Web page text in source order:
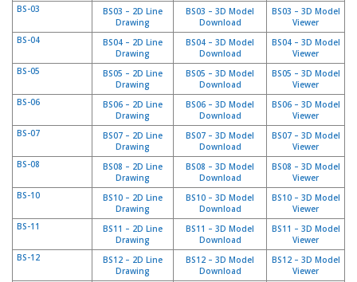
i
a
e
c
i
a
S
e
r
v
c
o
BS-03
BS03 – 2D Line
Drawing
BS03 – 3D Model
Download
BS03 – 3D Model
Viewer
BS-04
BS04 – 2D Line
Drawing
BS04 – 3D Model
Download
BS04 – 3D Model
Viewer
BS-05
BS05 – 2D Line
Drawing
BS05 – 3D Model
Download
BS05 – 3D Model
Viewer
BS-06
BS06 – 2D Line
Drawing
BS06 – 3D Model
Download
BS06 – 3D Model
Viewer
BS-07
BS07 – 2D Line
Drawing
BS07 – 3D Model
Download
BS07 – 3D Model
Viewer
BS-08
BS08 – 2D Line
Drawing
BS08 – 3D Model
Download
BS08 – 3D Model
Viewer
BS-10
BS10 – 2D Line
Drawing
BS10 – 3D Model
Download
BS10 – 3D Model
Viewer
BS-11
BS11 – 2D Line
Drawing
BS11 – 3D Model
Download
BS11 – 3D Model
Viewer
BS-12
BS12 – 2D Line
Drawing
BS12 – 3D Model
Download
BS12 – 3D Model
Viewer